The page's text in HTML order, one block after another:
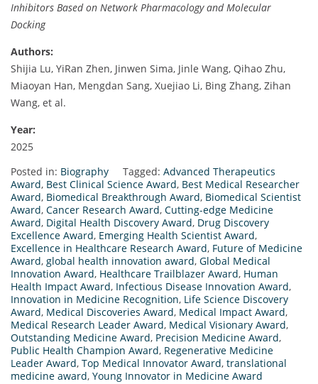
Inhibitors Based on Network Pharmacology and Molecular
Docking
Authors:
Shijia Lu, YiRan Zhen, Jinwen Sima, Jinle Wang, Qihao Zhu,
Miaoyan Han, Mengdan Sang, Xuejiao Li, Bing Zhang, Zihan
Wang, et al.
Year:
2025
Posted in: Biography Tagged: Advanced Therapeutics
Award, Best Clinical Science Award, Best Medical Researcher
Award, Biomedical Breakthrough Award, Biomedical Scientist
Award, Cancer Research Award, Cutting-edge Medicine
Award, Digital Health Discovery Award, Drug Discovery
Excellence Award, Emerging Health Scientist Award,
Excellence in Healthcare Research Award, Future of Medicine
Award, global health innovation award, Global Medical
Innovation Award, Healthcare Trailblazer Award, Human
Health Impact Award, Infectious Disease Innovation Award,
Innovation in Medicine Recognition, Life Science Discovery
Award, Medical Discoveries Award, Medical Impact Award,
Medical Research Leader Award, Medical Visionary Award,
Outstanding Medicine Award, Precision Medicine Award,
Public Health Champion Award, Regenerative Medicine
Leader Award, Top Medical Innovator Award, translational
medicine award, Young Innovator in Medicine Award